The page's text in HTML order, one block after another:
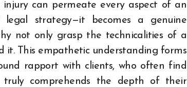
can permeate every aspect of an
strategy—it becomes a genuine
not only grasp the technicalities of a
it. This empathetic understanding forms
rapport with clients, who often find
comprehends the depth of their